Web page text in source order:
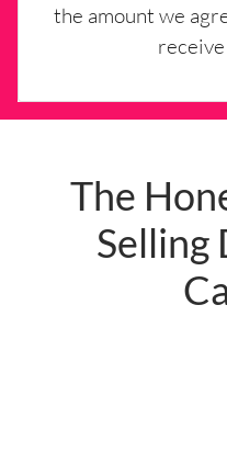
the amount we
The
Selling